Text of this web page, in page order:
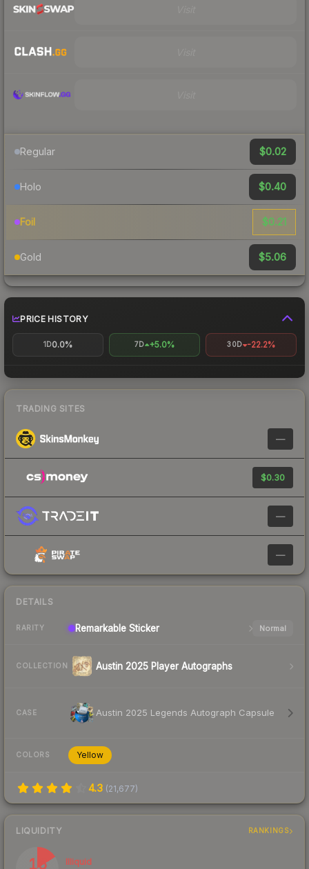
Regular $0.02
Holo $0.40
Foil $0.21
Gold $5.06
PRICE HISTORY
1D0.0% 7D +5.0% 30D -22.2%
TRADING SITES
—
$0.30
—
—
DETAILS
RARITY Remarkable Sticker Normal
COLLECTION Austin 2025 Player Autographs
CASE Austin 2025 Legends Autograph Capsule
COLORS Yellow
4.3 (21,677)
LIQUIDITY RANKINGS
16 Illiquid